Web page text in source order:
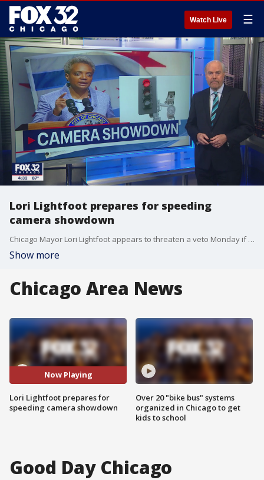
Watch Live ☰
Lori Lightfoot prepares for speeding
camera showdown
Chicago Mayor Lori Lightfoot appears to threaten a veto Monday if the city council approves changes to city hall's automated speeding ticket cameras. FOX 32's Mike Flannery details the showdown expected this week.
Show more
Chicago Area News
Now Playing
Lori Lightfoot prepares for
speeding camera showdown
Over 20 "bike bus" systems
organized in Chicago to get
kids to school
Good Day Chicago